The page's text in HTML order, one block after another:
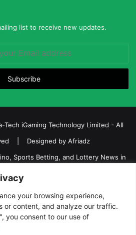
your browsing experience,
or content, and analyze our traffic.
you consent to our use of
list to receive new updates.
iGaming Technology Limited - All
| Designed by Afriadz
Sports Betting, and Lottery News in
Privacy policy Disclaimer